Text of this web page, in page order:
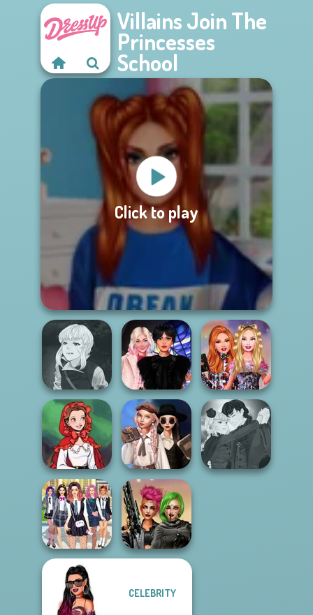
Villains Join The
Princesses
School
Click to play
Manga Creator
Vampire Hunter
P...
Wednesday
Besties Fun Day
Bestie Birthday
Surprise
Little Red Riding
Hood
Wednesday's
Breakup
Handbook
College Girls
Team Makeover
Cyberpunk
CELEBRITY